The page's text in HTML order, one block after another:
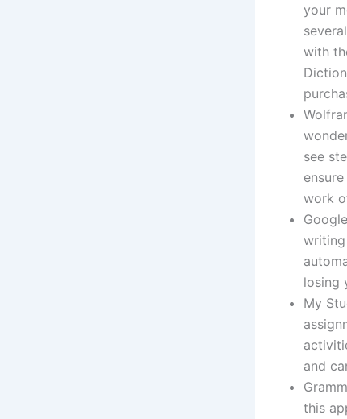
your
with
see
work
losing
My
and
this